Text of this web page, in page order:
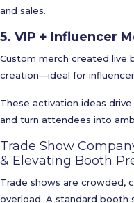
and sales.
5. VIP + Influencer
Custom merch created
creation—ideal for
These activation ideas
and turn attendees into
Trade Show
& Elevating Booth
Trade shows are crowded,
overload. A standard booth